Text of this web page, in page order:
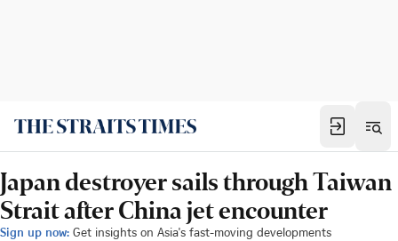
Japan destroyer sails through Taiwan
Strait after China jet encounter
Sign up now: Get insights on Asia's fast-moving developments